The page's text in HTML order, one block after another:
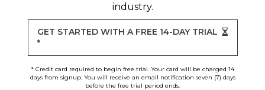
industry.
GET STARTED WITH A FREE 14-DAY TRIAL
*
* Credit card required to begin free trial. Your card will be charged 14
days from signup. You will receive an email notification seven (7) days
before the free trial period ends.